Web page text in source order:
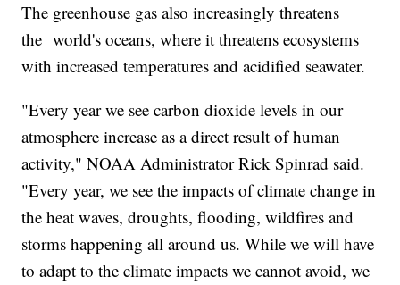
The greenhouse gas also increasingly threatens
the world's oceans, where it threatens ecosystems
with increased temperatures and acidified seawater.
"Every year we see carbon dioxide levels in our
atmosphere increase as a direct result of human
activity," NOAA Administrator Rick Spinrad said.
"Every year, we see the impacts of climate change in
the heat waves, droughts, flooding, wildfires and
storms happening all around us. While we will have
to adapt to the climate impacts we cannot avoid, we